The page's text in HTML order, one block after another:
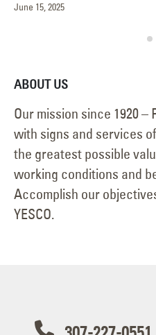
June 15, 2025
ABOUT US
Our mission since 1920
with signs and services
the greatest possible
working conditions and
Accomplish our
YESCO.